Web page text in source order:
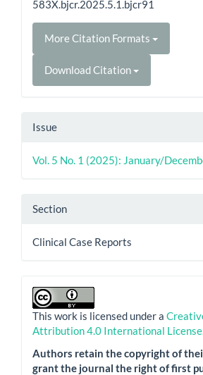
583X.bjcr.2025.5.1.bjcr91
More Citation Formats
Download Citation
Issue
Vol. 5 No. 1 (2025): January/
Section
Clinical Case Reports
This work is licensed under a
Attribution 4.0 International License
Authors retain the copyright of
grant the journal the right of first